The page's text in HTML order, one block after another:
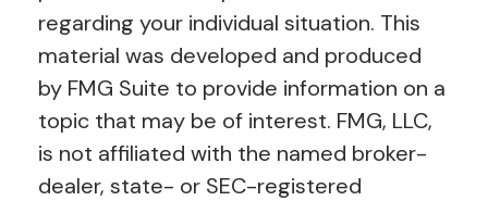
regarding your individual situation. This
material was developed and produced
by FMG Suite to provide information on a
topic that may be of interest. FMG, LLC,
is not affiliated with the named broker-
dealer, state- or SEC-registered